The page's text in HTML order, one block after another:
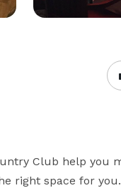
Club help you
right space for you.